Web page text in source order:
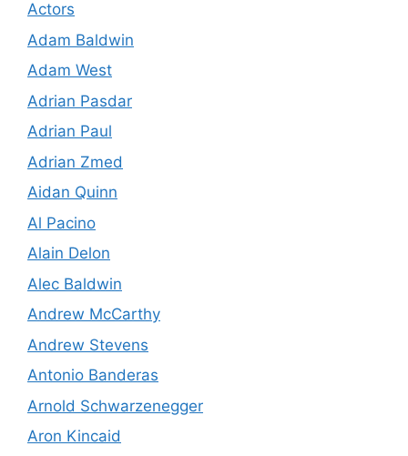
Actors
Adam Baldwin
Adam West
Adrian Pasdar
Adrian Paul
Adrian Zmed
Aidan Quinn
Al Pacino
Alain Delon
Alec Baldwin
Andrew McCarthy
Andrew Stevens
Antonio Banderas
Arnold Schwarzenegger
Aron Kincaid